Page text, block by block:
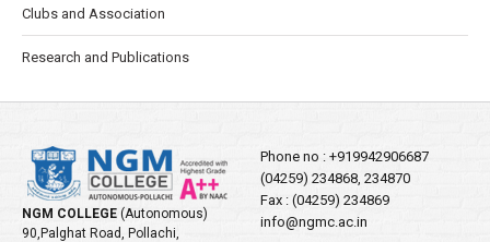
Clubs and Association
Research and Publications
NGM COLLEGE (Autonomous)
90,Palghat Road, Pollachi,
Phone no : +919942906687
(04259) 234868, 234870
Fax : (04259) 234869
info@ngmc.ac.in